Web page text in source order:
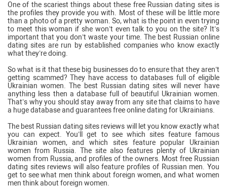
One of the scariest things about these free Russian dating sites is
the profiles they provide you with. Most of these will be little more
than a photo of a pretty woman. So, what is the point in even trying
to meet this woman if she won’t even talk to you on the site? It’s
important that you don’t waste your time. The best Russian online
dating sites are run by established companies who know exactly
what they’re doing.
So what is it that these big businesses do to ensure that they aren’t
getting scammed? They have access to databases full of eligible
Ukrainian women. The best Russian dating sites will never have
anything less then a database full of beautiful Ukrainian women.
That’s why you should stay away from any site that claims to have
a huge database and guarantees free online dating for Ukrainians.
The best Russian dating sites reviews will let you know exactly what
you can expect. You’ll get to see which sites feature famous
Ukrainian women, and which sites feature popular Ukrainian
women from Russia. The site also features plenty of Ukrainian
women from Russia, and profiles of the owners. Most free Russian
dating sites reviews will also feature profiles of Russian men. You
get to see what men think about foreign women, and what women
men think about foreign women.